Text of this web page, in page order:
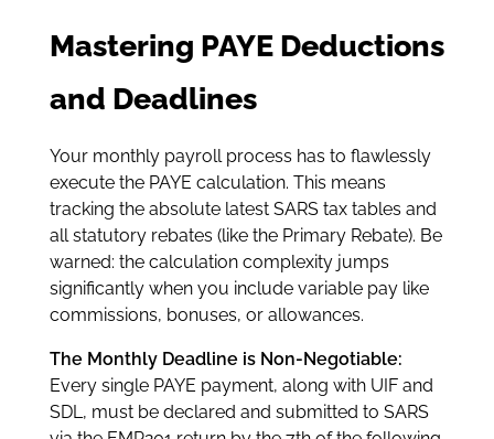
Mastering PAYE Deductions
and Deadlines
Your monthly payroll process has to flawlessly
execute the PAYE calculation. This means
tracking the absolute latest SARS tax tables and
all statutory rebates (like the Primary Rebate). Be
warned: the calculation complexity jumps
significantly when you include variable pay like
commissions, bonuses, or allowances.
The Monthly Deadline is Non-Negotiable:
Every single PAYE payment, along with UIF and
SDL, must be declared and submitted to SARS